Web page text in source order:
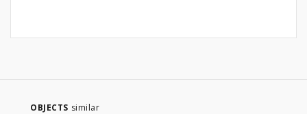
OBJECTS similar